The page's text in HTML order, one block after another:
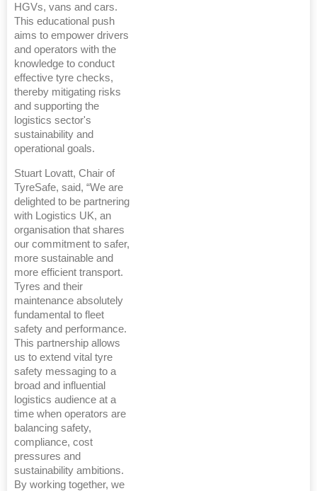
HGVs, vans and cars.
This educational push
aims to empower drivers
and operators with the
knowledge to conduct
effective tyre checks,
thereby mitigating risks
and supporting the
logistics sector's
sustainability and
operational goals.
Stuart Lovatt, Chair of
TyreSafe, said, “We are
delighted to be partnering
with Logistics UK, an
organisation that shares
our commitment to safer,
more sustainable and
more efficient transport.
Tyres and their
maintenance absolutely
fundamental to fleet
safety and performance.
This partnership allows
us to extend vital tyre
safety messaging to a
broad and influential
logistics audience at a
time when operators are
balancing safety,
compliance, cost
pressures and
sustainability ambitions.
By working together, we